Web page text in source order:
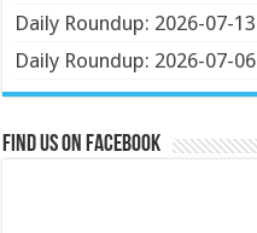
Daily Roundup: 2026-07-13
Daily Roundup: 2026-07-06
Find us on Facebook